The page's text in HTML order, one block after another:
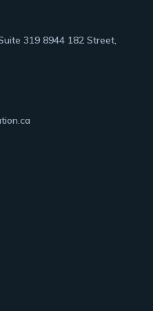
319 8944 182 Street,